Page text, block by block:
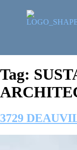
Tag:
3729